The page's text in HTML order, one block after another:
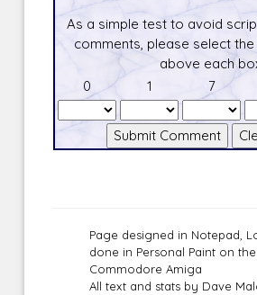
As a simple test to avoid
comments, please select
above each
0
1 7
Page designed in Notepad,
done in Personal Paint on the
Commodore Amiga
All text and stats by Dave